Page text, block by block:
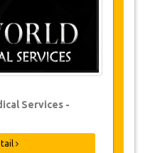
least 3 days in
charge, even if
confirmed. The
can only be
an email.
a charge of 50%
Services -